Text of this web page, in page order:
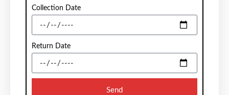
Collection Date
Return Date
Send